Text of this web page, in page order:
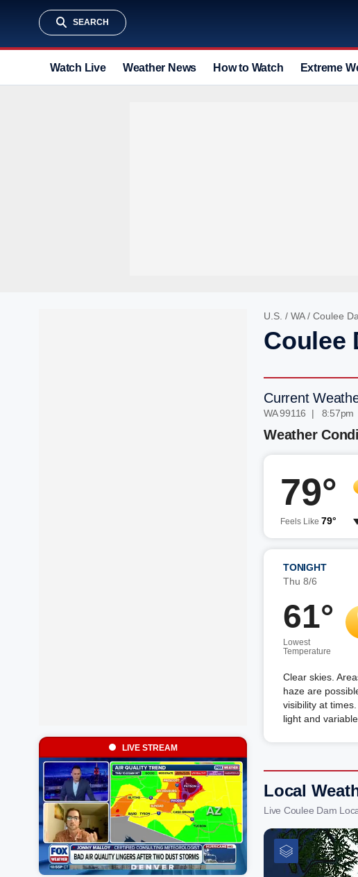
SEARCH
Watch Live Weather News How to Watch Extreme
U.S. / WA/ Coulee
Coulee
Current
WA 99116 | 8:57pm
Weather
79°
Feels Like 79°
TONIGHT
Thu 8/6
61°
Lowest
Temperature
Clear skies.
haze are
visibility at
light and variable.
Local
Live Coulee Dam
LIVE STREAM